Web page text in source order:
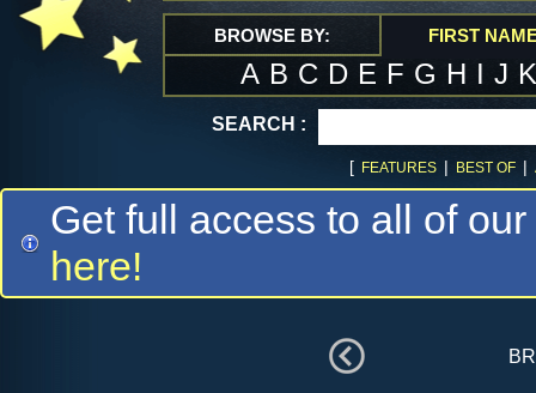
BROWSE BY: FIRST
A B C D E F G H I J
SEARCH :
[ FEATURES | BEST OF |
Get full access to all of
here!